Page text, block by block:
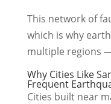
This network of
which is why
multiple regions
Why Cities Like
Frequent
Cities built near